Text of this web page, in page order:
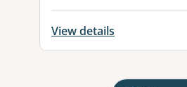
View details